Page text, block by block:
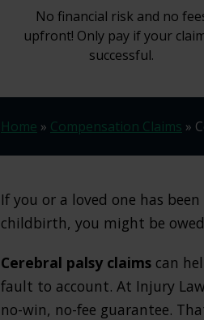
No financial risk and no
upfront! Only pay if your
successful.
Home » Compensation Claims »
If you or a loved one has
childbirth, you might be
Cerebral palsy claims can
fault to account. At Injury
no-win, no-fee guarantee.